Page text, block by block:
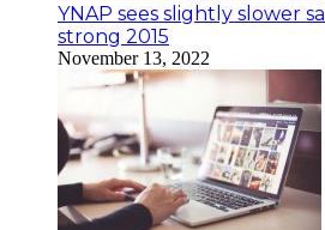
YNAP sees slightly slower
strong 2015
November 13, 2022